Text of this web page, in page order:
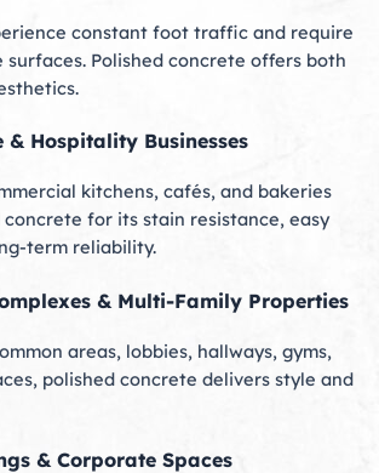
constant foot traffic and require
Polished concrete offers both
& Hospitality Businesses
kitchens, cafés, and bakeries
concrete for its stain resistance, easy
term reliability.
& Multi-Family Properties
areas, lobbies, hallways, gyms,
polished concrete delivers style and
& Corporate Spaces